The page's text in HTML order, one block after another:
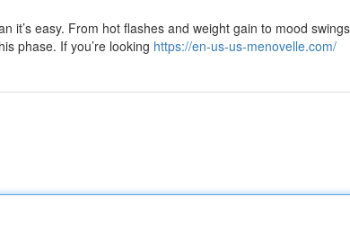
it’s easy. From hot flashes and weight gain to mood
phase. If you’re looking https://en-us-us-menovelle.com/